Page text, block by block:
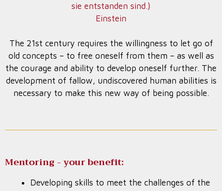
sie entstanden sind.)
Einstein
The 21st century requires the willingness to let go of
old concepts – to free oneself from them – as well as
the courage and ability to develop oneself further. The
development of fallow, undiscovered human abilities is
necessary to make this new way of being possible.
Mentoring - your benefit:
Developing skills to meet the challenges of the